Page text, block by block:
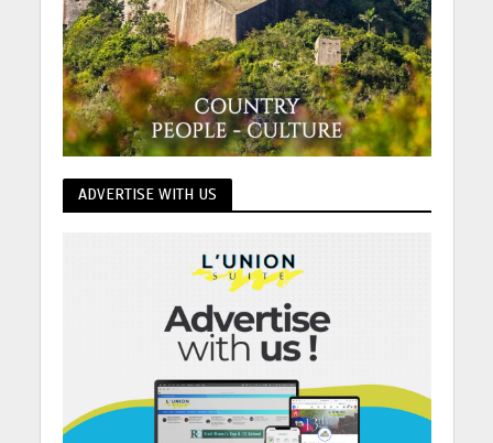
ADVERTISE WITH US